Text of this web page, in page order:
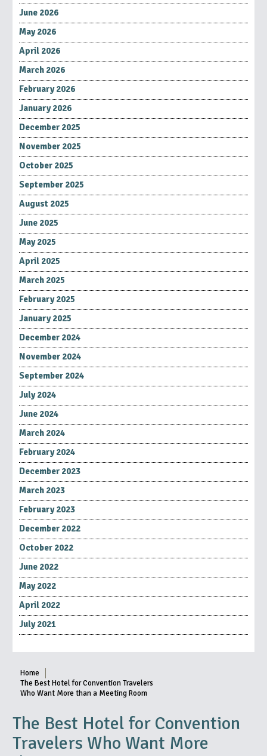
June 2026
May 2026
April 2026
March 2026
February 2026
January 2026
December 2025
November 2025
October 2025
September 2025
August 2025
June 2025
May 2025
April 2025
March 2025
February 2025
January 2025
December 2024
November 2024
September 2024
July 2024
June 2024
March 2024
February 2024
December 2023
March 2023
February 2023
December 2022
October 2022
June 2022
May 2022
April 2022
July 2021
Home
The Best Hotel for Convention Travelers
Who Want More than a Meeting Room
The Best Hotel for Convention
Travelers Who Want More